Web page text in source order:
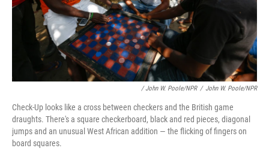
/ John W. Poole/NPR / John W. Poole/NPR
Check-Up looks like a cross between checkers and the British game
draughts. There's a square checkerboard, black and red pieces, diagonal
jumps and an unusual West African addition — the flicking of fingers on
board squares.